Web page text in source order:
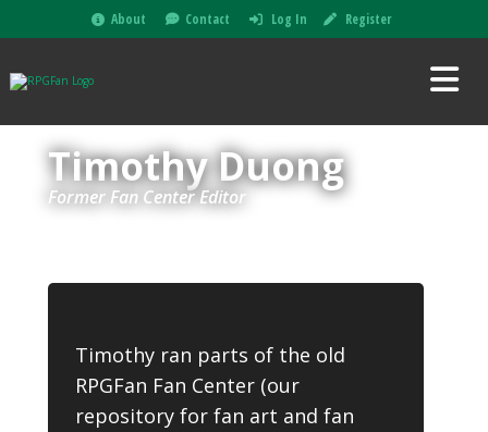
About Contact Log In Register
Timothy Duong
Former Fan Center Editor
Timothy ran parts of the old
RPGFan Fan Center (our
repository for fan art and fan